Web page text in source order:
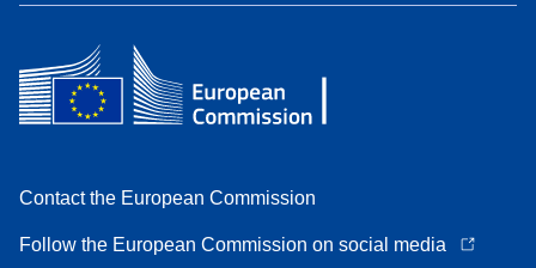
Contact the European Commission
Follow the European Commission on social media